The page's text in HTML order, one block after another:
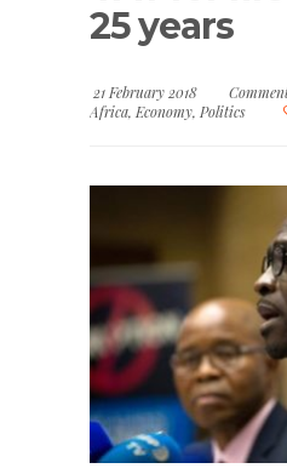
25 years
21 February 2018
Africa, Economy, Politics